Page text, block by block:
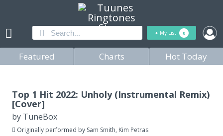
+ My List 0
Featured Charts Hot Today
Top 1 Hit 2022: Unholy (Instrumental Remix)
[Cover]
by TuneBox
Originally performed by Sam Smith, Kim Petras